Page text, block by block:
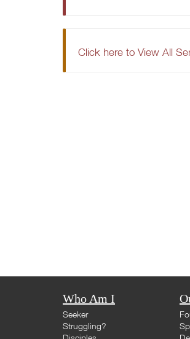
Click here to View All
Who Am I
Seeker
Struggling?